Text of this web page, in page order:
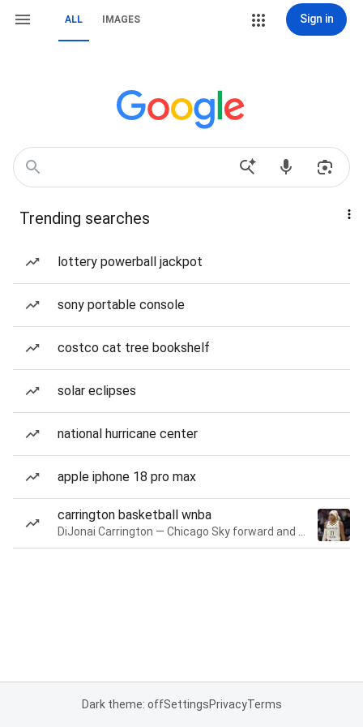
ALL IMAGES Sign in
Trending searches
lottery powerball jackpot
sony portable console
costco cat tree bookshelf
solar eclipses
national hurricane center
apple iphone 18 pro max
carrington basketball wnba
Dark theme: offSettingsPrivacyTerms